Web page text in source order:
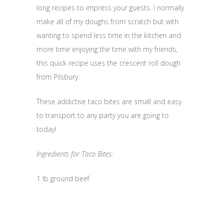
long recipes to impress your guests. I normally
make all of my doughs from scratch but with
wanting to spend less time in the kitchen and
more time enjoying the time with my friends,
this quick recipe uses the crescent roll dough
from Pilsbury.
These addictive taco bites are small and easy
to transport to any party you are going to
today!
Ingredients for Taco Bites:
1 lb ground beef